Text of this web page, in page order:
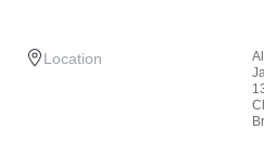
Location